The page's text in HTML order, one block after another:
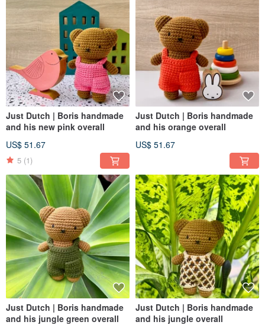
Just Dutch | Boris handmade
and his new pink overall
US$ 51.67
5 (1)
Just Dutch | Boris handmade
and his orange overall
US$ 51.67
Just Dutch | Boris handmade
and his jungle green overall
Just Dutch | Boris handmade
and his jungle overall